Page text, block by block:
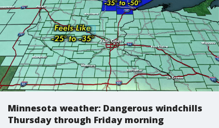
Minnesota weather: Dangerous windchills
Thursday through Friday morning